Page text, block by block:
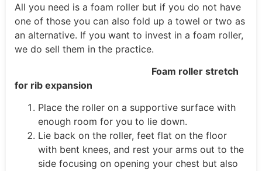
All you need is a foam roller but if you do not have
one of those you can also fold up a towel or two as
an alternative. If you want to invest in a foam roller,
we do sell them in the practice.
Foam roller stretch
for rib expansion
Place the roller on a supportive surface with
enough room for you to lie down.
Lie back on the roller, feet flat on the floor
with bent knees, and rest your arms out to the
side focusing on opening your chest but also